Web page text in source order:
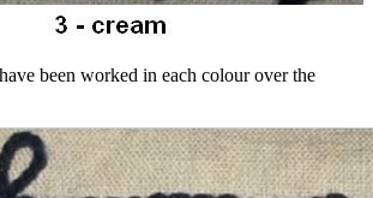
been worked in each colour over the